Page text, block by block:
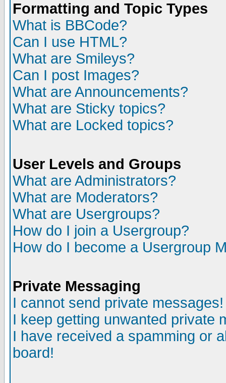
Formatting and Topic Types
What is BBCode?
Can I use HTML?
What are Smileys?
Can I post Images?
What are Announcements?
What are Sticky topics?
What are Locked topics?
User Levels and Groups
What are Administrators?
What are Moderators?
What are Usergroups?
How do I join a Usergroup?
How do I become a Usergroup
Private Messaging
I cannot send private messages!
I keep getting unwanted private
I have received a spamming or
board!